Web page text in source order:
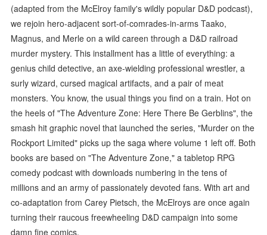
(adapted from the McElroy family's wildly popular D&D podcast),
we rejoin hero-adjacent sort-of-comrades-in-arms Taako,
Magnus, and Merle on a wild careen through a D&D railroad
murder mystery. This installment has a little of everything: a
genius child detective, an axe-wielding professional wrestler, a
surly wizard, cursed magical artifacts, and a pair of meat
monsters. You know, the usual things you find on a train. Hot on
the heels of "The Adventure Zone: Here There Be Gerblins", the
smash hit graphic novel that launched the series, "Murder on the
Rockport Limited" picks up the saga where volume 1 left off. Both
books are based on "The Adventure Zone," a tabletop RPG
comedy podcast with downloads numbering in the tens of
millions and an army of passionately devoted fans. With art and
co-adaptation from Carey Pietsch, the McElroys are once again
turning their raucous freewheeling D&D campaign into some
damn fine comics.